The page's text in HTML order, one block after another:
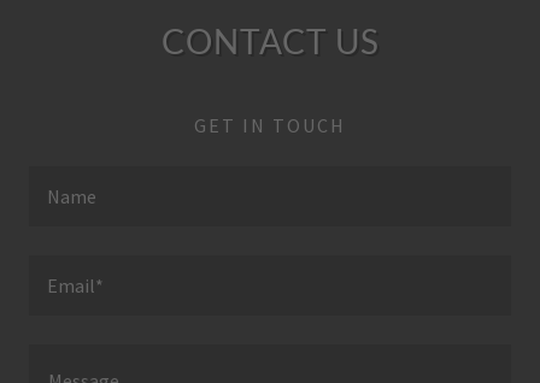
CONTACT US
GET IN TOUCH
Name
Email*